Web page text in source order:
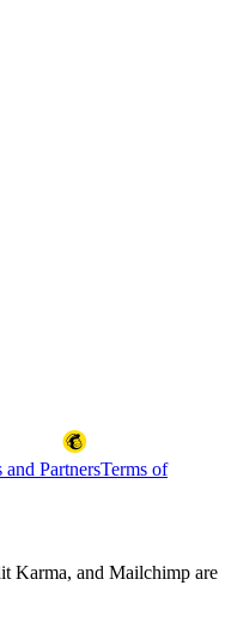
PartnersTerms of
Karma, and Mailchimp are